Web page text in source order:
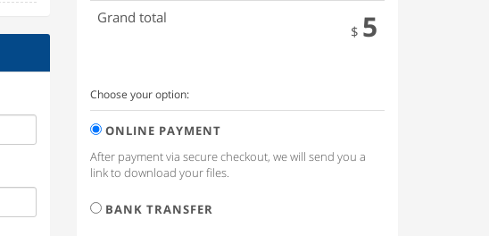
Grand total
$ 5
Choose your option:
ONLINE PAYMENT
After payment via secure checkout, we will send you a
link to download your files.
BANK TRANSFER